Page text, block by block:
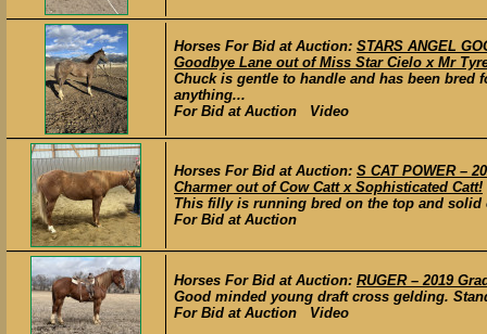
Horses For Bid at Auction: STARS ANGEL
Goodbye Lane out of Miss Star Cielo x Mr
Chuck is gentle to handle and has been bred
anything...
For Bid at Auction Video
Horses For Bid at Auction: S CAT POWER –
Charmer out of Cow Catt x Sophisticated Catt!
This filly is running bred on the top and
For Bid at Auction
Horses For Bid at Auction: RUGER – 2019
Good minded young draft cross gelding.
For Bid at Auction Video